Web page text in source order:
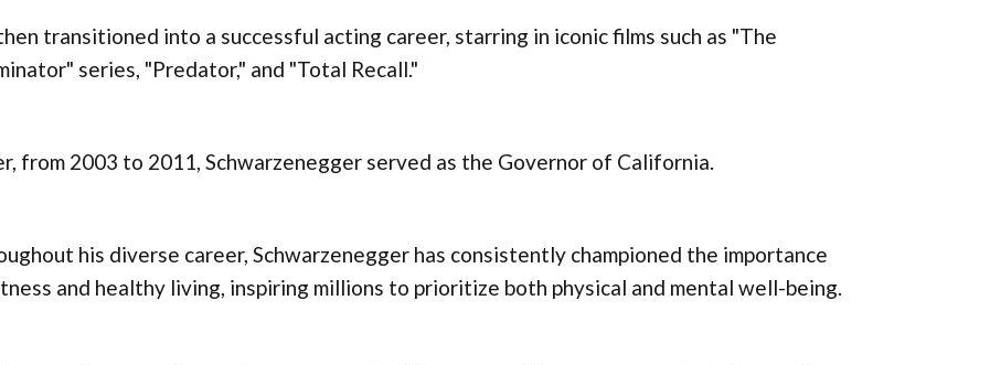
transitioned into a successful acting career, starring in iconic films such as "The
series, "Predator," and "Total Recall."
from 2003 to 2011, Schwarzenegger served as the Governor of California.
his diverse career, Schwarzenegger has consistently championed the importance
and healthy living, inspiring millions to prioritize both physical and mental well-being.